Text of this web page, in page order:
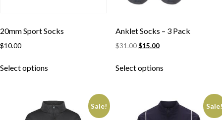
20mm Sport Socks
$10.00
Select options
Anklet Socks – 3 Pack
$31.00$15.00
Select options
Sale!